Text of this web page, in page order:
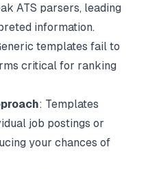
ATS parsers, leading
information.
templates fail to
critical for ranking
: Templates
job postings or
your chances of